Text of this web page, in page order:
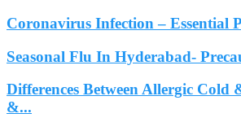
Coronavirus Infection – Essential
Seasonal Flu In Hyderabad-
Differences Between Allergic Cold
&...